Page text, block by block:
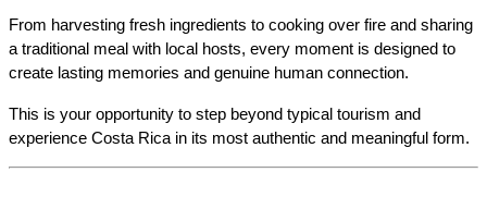
From harvesting fresh ingredients to cooking over fire and sharing
a traditional meal with local hosts, every moment is designed to
create lasting memories and genuine human connection.
This is your opportunity to step beyond typical tourism and
experience Costa Rica in its most authentic and meaningful form.